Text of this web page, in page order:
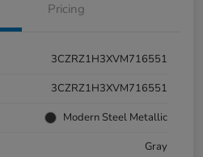
Pricing
3CZRZ1H3XVM716551
3CZRZ1H3XVM716551
Modern Steel Metallic
Gray